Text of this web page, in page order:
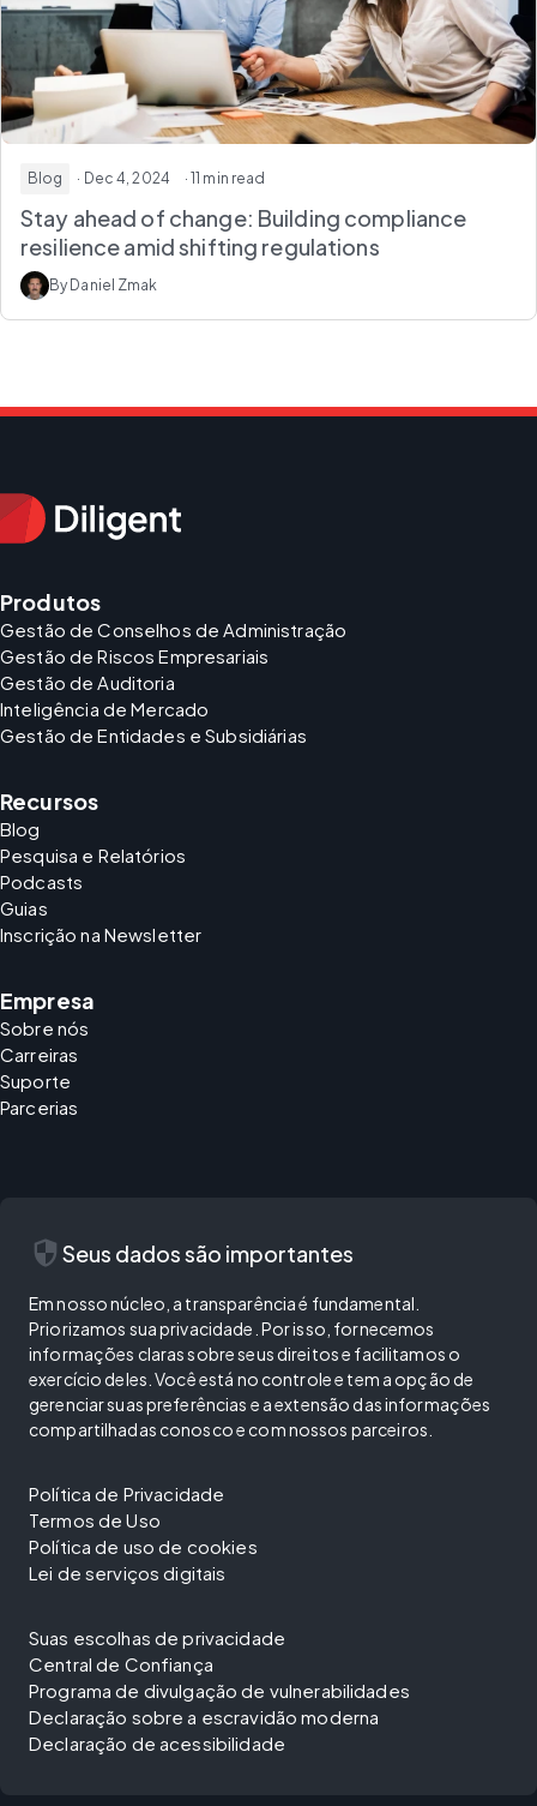
Blog · Dec 4, 2024 · 11 min read
Stay ahead of change: Building compliance
resilience amid shifting regulations
By Daniel Zmak
Produtos
Gestão de Conselhos de Administração
Gestão de Riscos Empresariais
Gestão de Auditoria
Inteligência de Mercado
Gestão de Entidades e Subsidiárias
Recursos
Blog
Pesquisa e Relatórios
Podcasts
Guias
Inscrição na Newsletter
Empresa
Sobre nós
Carreiras
Suporte
Parcerias
security Seus dados são importantes
Em nosso núcleo, a transparência é fundamental.
Priorizamos sua privacidade. Por isso, fornecemos
informações claras sobre seus direitos e facilitamos o
exercício deles. Você está no controle e tem a opção de
gerenciar suas preferências e a extensão das informações
compartilhadas conosco e com nossos parceiros.
Política de Privacidade
Termos de Uso
Política de uso de cookies
Lei de serviços digitais
Suas escolhas de privacidade
Central de Confiança
Programa de divulgação de vulnerabilidades
Declaração sobre a escravidão moderna
Declaração de acessibilidade